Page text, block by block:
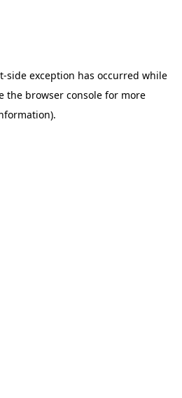
-side exception has occurred while
the browser consolefor more